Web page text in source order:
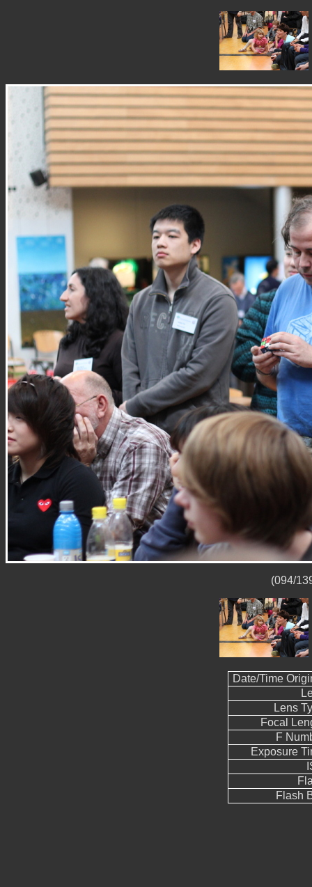
(094/
Date/Time
Lens
Focal
F
Exposure
Flash